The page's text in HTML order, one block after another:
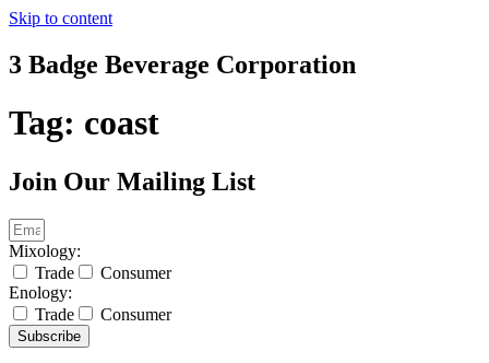
Skip to content
3 Badge Beverage Corporation
Tag: coast
Join Our Mailing List
Mixology:
Trade
Consumer
Enology:
Trade
Consumer
Subscribe